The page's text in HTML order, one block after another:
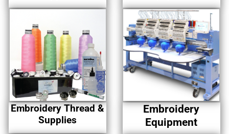
Embroidery Thread &
Supplies
Embroidery
Equipment